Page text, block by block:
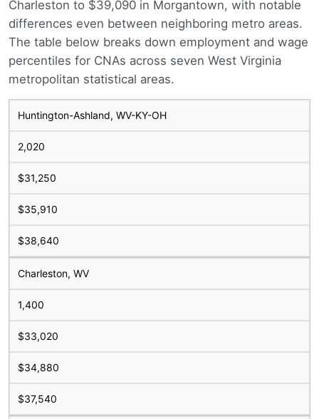
Charleston to $39,090 in Morgantown, with notable
differences even between neighboring metro areas.
The table below breaks down employment and wage
percentiles for CNAs across seven West Virginia
metropolitan statistical areas.
Huntington-Ashland, WV-KY-OH
2,020
$31,250
$35,910
$38,640
Charleston, WV
1,400
$33,020
$34,880
$37,540